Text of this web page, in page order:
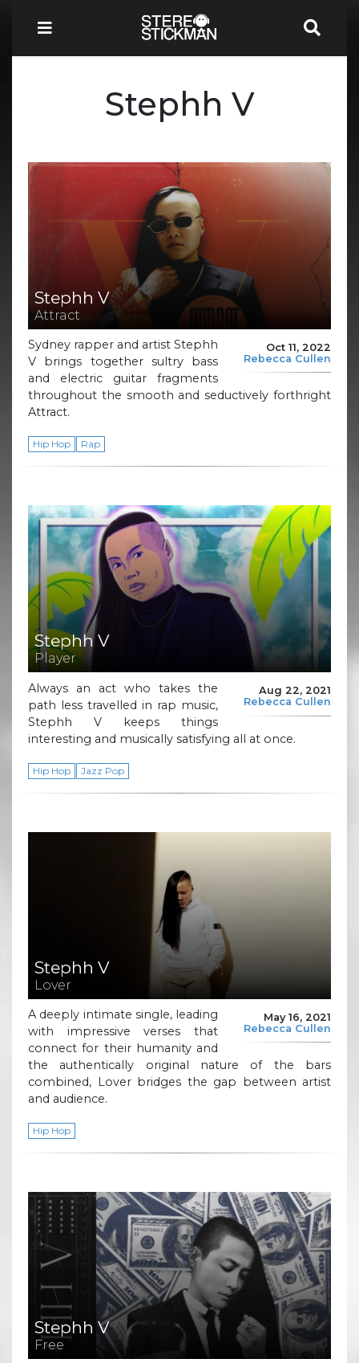
Stephh V
Stephh V
Attract
Oct 11, 2022
Rebecca Cullen
Sydney rapper and artist Stephh
V brings together sultry bass
and electric guitar fragments
throughout the smooth and seductively forthright
Attract.
Hip Hop Rap
Stephh V
Player
Aug 22, 2021
Rebecca Cullen
Always an act who takes the
path less travelled in rap music,
Stephh V keeps things
interesting and musically satisfying all at once.
Hip Hop Jazz Pop
Stephh V
Lover
May 16, 2021
Rebecca Cullen
A deeply intimate single, leading
with impressive verses that
connect for their humanity and
the authentically original nature of the bars
combined, Lover bridges the gap between artist
and audience.
Hip Hop
Stephh V
Free